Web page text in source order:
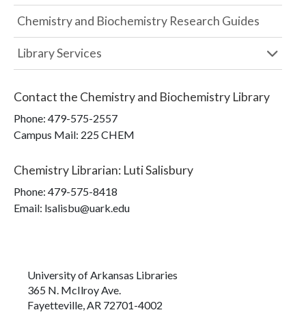
Chemistry and Biochemistry Research Guides
Library Services
Contact the Chemistry and Biochemistry Library
Phone: 479-575-2557
Campus Mail: 225 CHEM
Chemistry Librarian: Luti Salisbury
Phone: 479-575-8418
Email: lsalisbu@uark.edu
University of Arkansas Libraries
365 N. McIlroy Ave.
Fayetteville, AR 72701-4002